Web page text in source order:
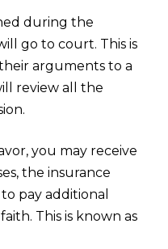
during the
go to court. This is
arguments to a
review all the
you may receive
the insurance
pay additional
This is known as